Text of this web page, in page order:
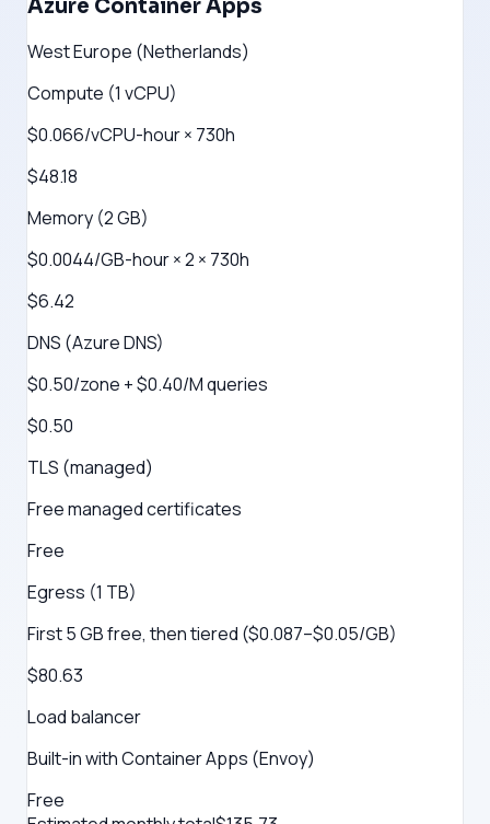
Azure Container Apps
West Europe (Netherlands)
Compute (1 vCPU)
$0.066/vCPU-hour × 730h
$48.18
Memory (2 GB)
$0.0044/GB-hour × 2 × 730h
$6.42
DNS (Azure DNS)
$0.50/zone + $0.40/M queries
$0.50
TLS (managed)
Free managed certificates
Free
Egress (1 TB)
First 5 GB free, then tiered ($0.087–$0.05/GB)
$80.63
Load balancer
Built-in with Container Apps (Envoy)
Free